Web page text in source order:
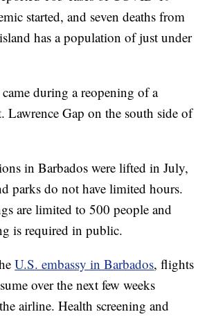
started, and seven deaths from
has a population of just under
during a reopening of a
Lawrence Gap on the south side of
in Barbados were lifted in July,
parks do not have limited hours.
are limited to 500 people and
is required in public.
U.S. embassy in Barbados, flights
over the next few weeks
airline. Health screening and